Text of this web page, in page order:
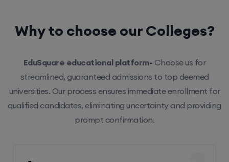
Why to choose our Colleges?
EduSquare educational platform- Choose us for
streamlined, guaranteed admissions to top deemed
universities. Our process ensures immediate enrollment for
qualified candidates, eliminating uncertainty and providing
prompt confirmation.